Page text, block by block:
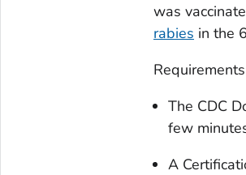
was
rabies in the
The CDC
few
A